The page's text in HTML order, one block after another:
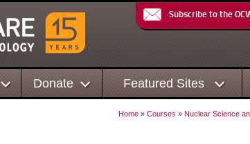
Subscribe to the
Donate Featured Sites
Home » Courses » Nuclear Science